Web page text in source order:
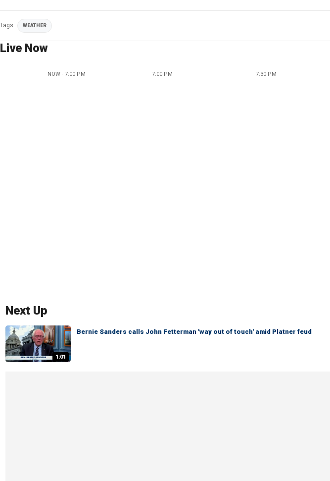
Tags WEATHER
Live Now
NOW - 7:00 PM 7:00 PM 7:30 PM
Next Up
1:01
Bernie Sanders calls John Fetterman 'way out of touch' amid Platner feud